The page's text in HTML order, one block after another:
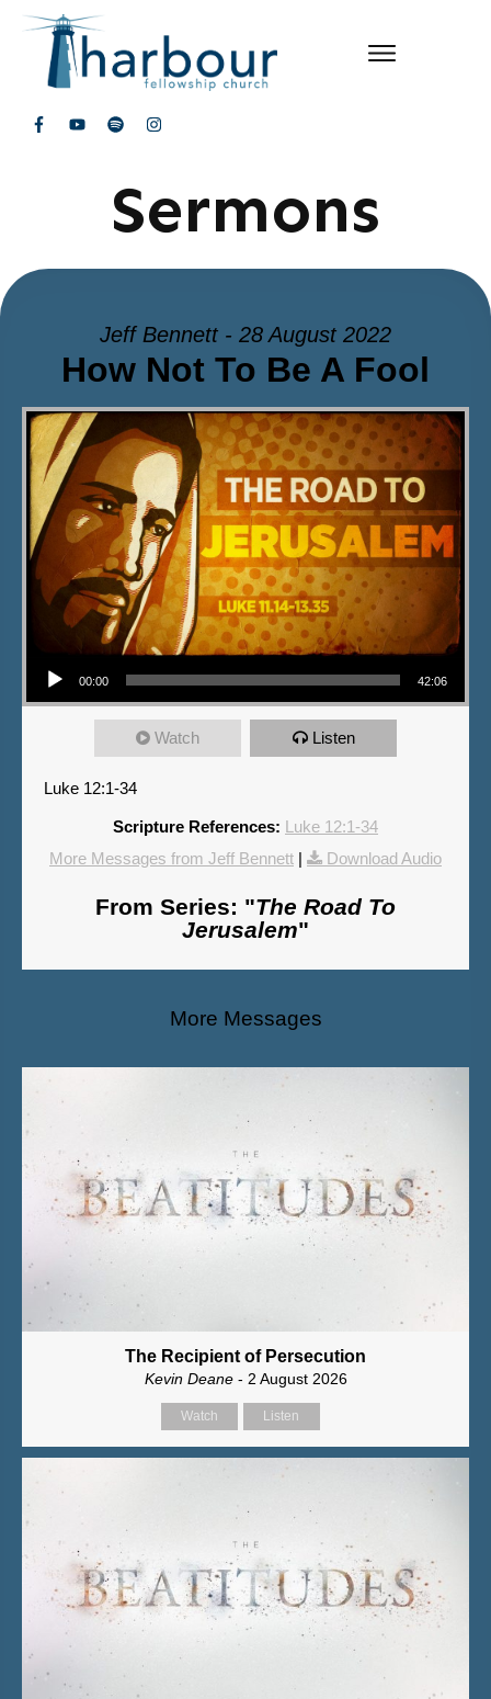
Sermons
Jeff Bennett - 28 August 2022
How Not To Be A Fool
Audio Player
00:00 42:06
Watch Listen
Luke 12:1-34
Scripture References: Luke 12:1-34
More Messages from Jeff Bennett | Download Audio
From Series: "The Road To
Jerusalem"
More Messages
The Recipient of Persecution
Kevin Deane- 2 August 2026
Watch Listen